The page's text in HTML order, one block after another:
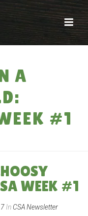
A
#1
WEEK #1
In CSA Newsletter